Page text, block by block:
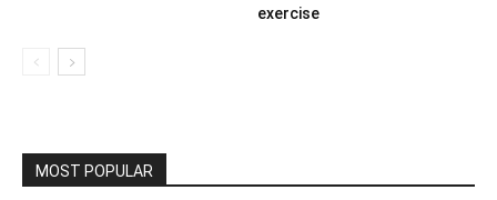
exercise
MOST POPULAR